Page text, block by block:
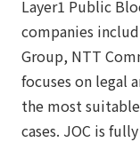
Layer1 Public
companies
Group, NTT
focuses on legal
the most
cases. JOC is